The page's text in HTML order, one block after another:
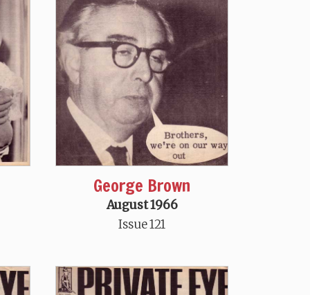
George Brown
August 1966
Issue 121